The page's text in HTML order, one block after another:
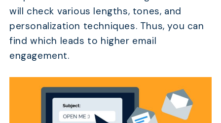
will check various lengths, tones, and
personalization techniques. Thus, you can
find which leads to higher email
engagement.